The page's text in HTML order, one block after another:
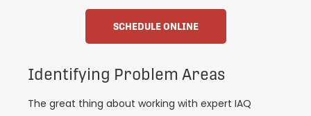
SCHEDULE ONLINE
Identifying Problem Areas
The great thing about working with expert IAQ